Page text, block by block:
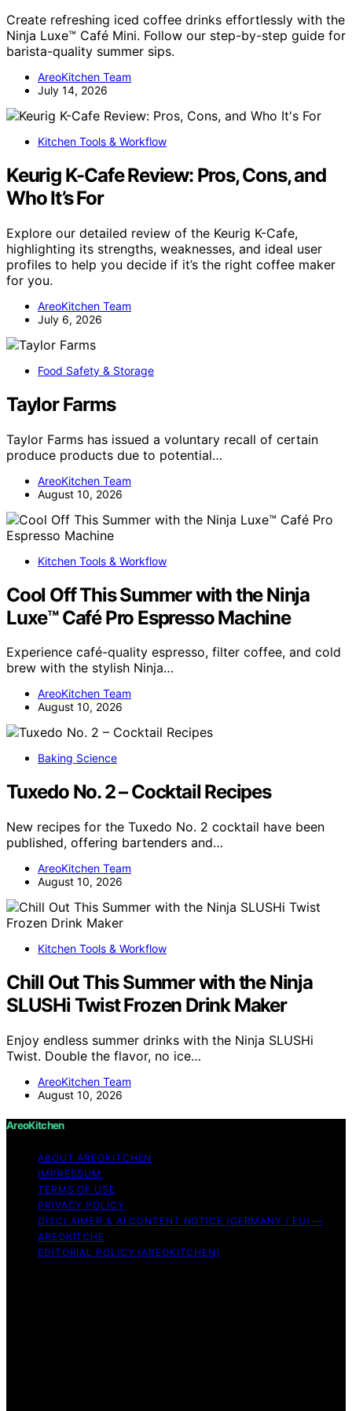
Create refreshing iced coffee drinks effortlessly with the
Ninja Luxe™ Café Mini. Follow our step-by-step guide for
barista-quality summer sips.
AreoKitchen Team
July 14, 2026
Kitchen Tools & Workflow
Keurig K-Cafe Review: Pros, Cons, and
Who It’s For
Explore our detailed review of the Keurig K-Cafe,
highlighting its strengths, weaknesses, and ideal user
profiles to help you decide if it’s the right coffee maker
for you.
AreoKitchen Team
July 6, 2026
Food Safety & Storage
Taylor Farms
Taylor Farms has issued a voluntary recall of certain
produce products due to potential…
AreoKitchen Team
August 10, 2026
Kitchen Tools & Workflow
Cool Off This Summer with the Ninja
Luxe™ Café Pro Espresso Machine
Experience café-quality espresso, filter coffee, and cold
brew with the stylish Ninja…
AreoKitchen Team
August 10, 2026
Baking Science
Tuxedo No. 2 – Cocktail Recipes
New recipes for the Tuxedo No. 2 cocktail have been
published, offering bartenders and…
AreoKitchen Team
August 10, 2026
Kitchen Tools & Workflow
Chill Out This Summer with the Ninja
SLUSHi Twist Frozen Drink Maker
Enjoy endless summer drinks with the Ninja SLUSHi
Twist. Double the flavor, no ice…
AreoKitchen Team
August 10, 2026
AreoKitchen
ABOUT AREOKITCHEN
IMPRESSUM
TERMS OF USE
PRIVACY POLICY
DISCLAIMER & AI CONTENT NOTICE (GERMANY / EU) —
AREOKITCHE
EDITORIAL POLICY (AREOKITCHEN)